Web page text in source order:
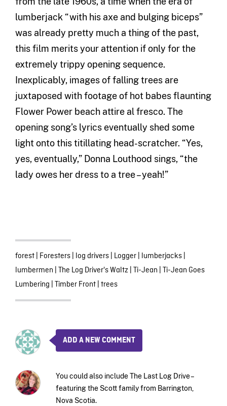
lumberjack “with his axe and bulging biceps”
was already pretty much a thing of the past,
this film merits your attention if only for the
extremely trippy opening sequence.
Inexplicably, images of falling trees are
juxtaposed with footage of hot babes flaunting
Flower Power beach attire al fresco. The
opening song’s lyrics eventually shed some
light onto this titillating head-scratcher. “Yes,
yes, eventually,” Donna Louthood sings, “the
lady owes her dress to a tree – yeah!”
forest| Foresters| log drivers| Logger| lumberjacks|
lumbermen The Log Driver's Waltz| Ti-Jean Ti-Jean Goes
Lumbering Timber Front| trees
ADD A NEW COMMENT
You could also include The Last Log Drive –
featuring the Scott family from Barrington,
Nova Scotia.